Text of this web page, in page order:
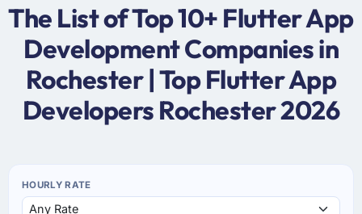
The List of Top 10+ Flutter App
Development Companies in
Rochester | Top Flutter App
Developers Rochester 2026
HOURLY RATE